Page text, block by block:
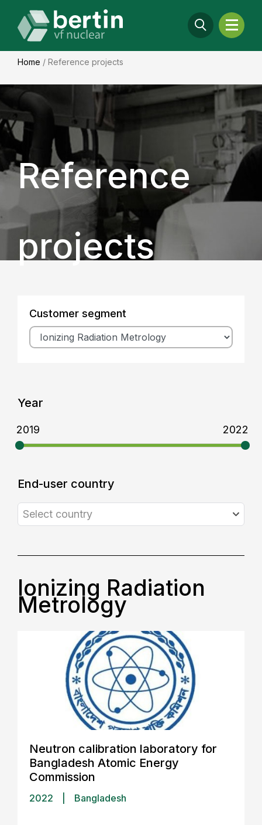
Home / Reference projects
Reference
projects
Customer segment
Year
2019 2022
End-user country
Select country
Ionizing Radiation
Metrology
Neutron calibration laboratory for
Bangladesh Atomic Energy
Commission
2022 Bangladesh